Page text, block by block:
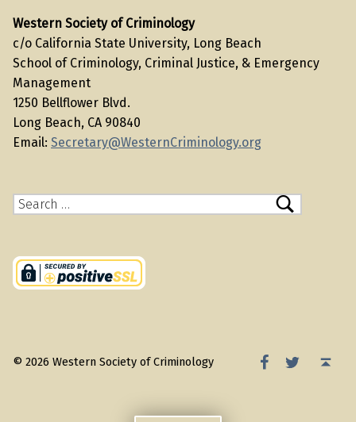
Western Society of Criminology
c/o California State University, Long Beach
School of Criminology, Criminal Justice, & Emergency
Management
1250 Bellflower Blvd.
Long Beach, CA 90840
Email: Secretary@WesternCriminology.org
Search for:
© 2026 Western Society of Criminology